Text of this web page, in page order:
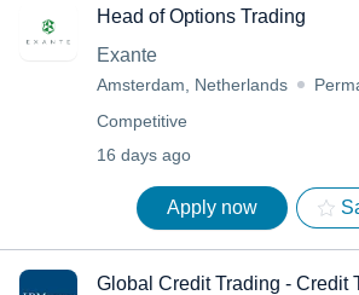
Head of Options Trading
Exante
Amsterdam, Netherlands
Competitive
16 days ago
Apply now
Global Credit Trading - Credit